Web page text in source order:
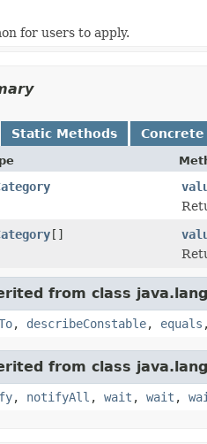
for users to apply.
Static Methods
[]
from class
, describeConstable, equals
from class
, notifyAll , wait , wait ,